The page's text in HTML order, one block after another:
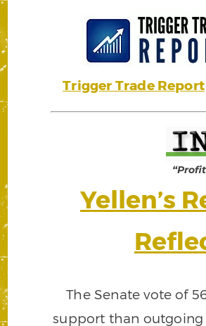
Trigger Trade Report
Yellen’s
The Senate vote of
support than outgoing